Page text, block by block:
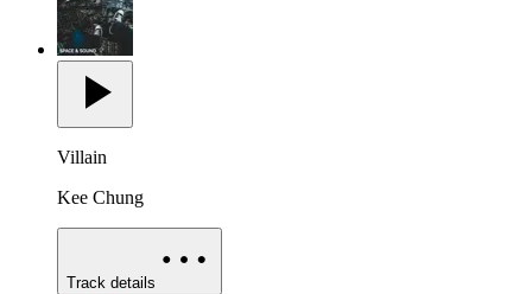
Villain
Kee Chung
Track details